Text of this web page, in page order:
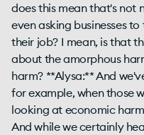
does this mean that's not
even asking businesses
their job? I mean, is that
about the amorphous
harm? **Alysa:** And
for example, when those
looking at economic
And while we certainly